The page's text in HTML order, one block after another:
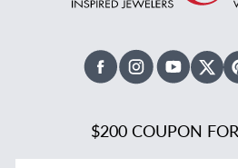
FacebookInstagramYoutube
X
$200 COUPON